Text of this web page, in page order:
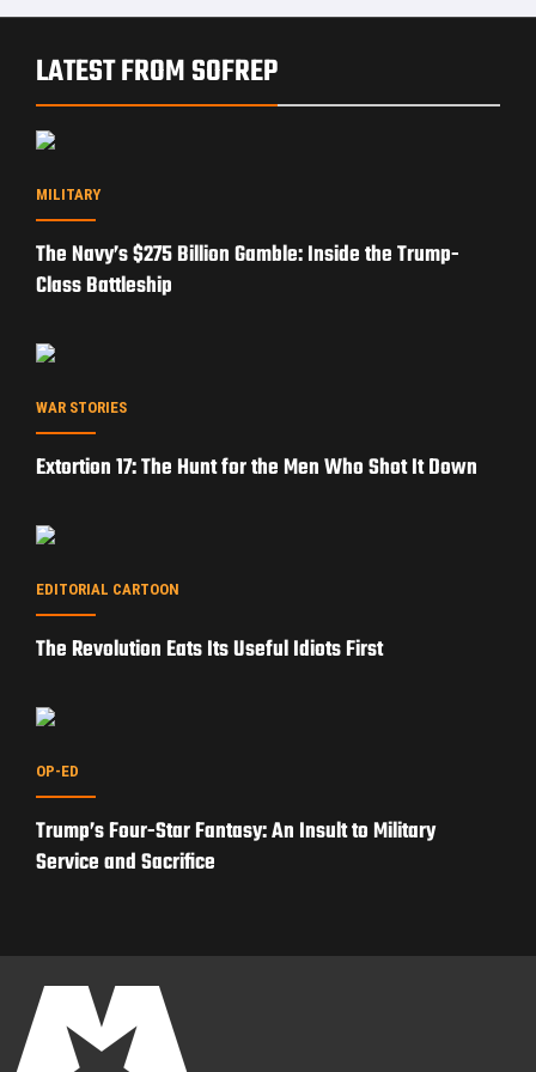
LATEST FROM SOFREP
MILITARY
The Navy’s $275 Billion Gamble: Inside the Trump-
Class Battleship
WAR STORIES
Extortion 17: The Hunt for the Men Who Shot It Down
EDITORIAL CARTOON
The Revolution Eats Its Useful Idiots First
OP-ED
Trump’s Four-Star Fantasy: An Insult to Military
Service and Sacrifice